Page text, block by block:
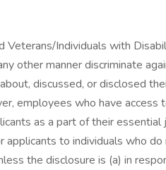
Individuals with
other manner discriminate
discussed, or disclosed
employees who have access
as a part of their essential
to individuals who
the disclosure is (a) in